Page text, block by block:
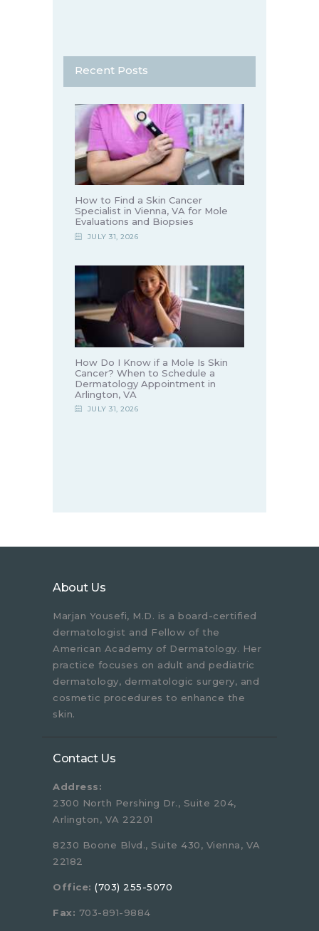
Recent Posts
How to Find a Skin Cancer
Specialist in Vienna, VA for Mole
Evaluations and Biopsies
JULY 31, 2026
How Do I Know if a Mole Is Skin
Cancer? When to Schedule a
Dermatology Appointment in
Arlington, VA
JULY 31, 2026
About Us
Marjan Yousefi, M.D. is a board-certified
dermatologist and Fellow of the
American Academy of Dermatology. Her
practice focuses on adult and pediatric
dermatology, dermatologic surgery, and
cosmetic procedures to enhance the
skin.
Contact Us
Address:
2300 North Pershing Dr., Suite 204,
Arlington, VA 22201
8230 Boone Blvd., Suite 430, Vienna, VA
22182
Office: (703) 255-5070
Fax: 703-891-9884